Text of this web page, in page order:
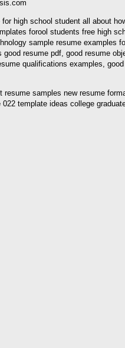
high school student all about
forool students free high
sample resume examples
resume pdf, good resume
qualifications examples,
samples new resume
template ideas college